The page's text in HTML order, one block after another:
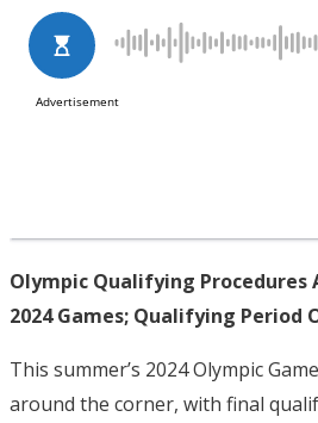
Olympic Qualifying Procedures
2024 Games; Qualifying Period
This summer’s 2024 Olympic
around the corner, with final